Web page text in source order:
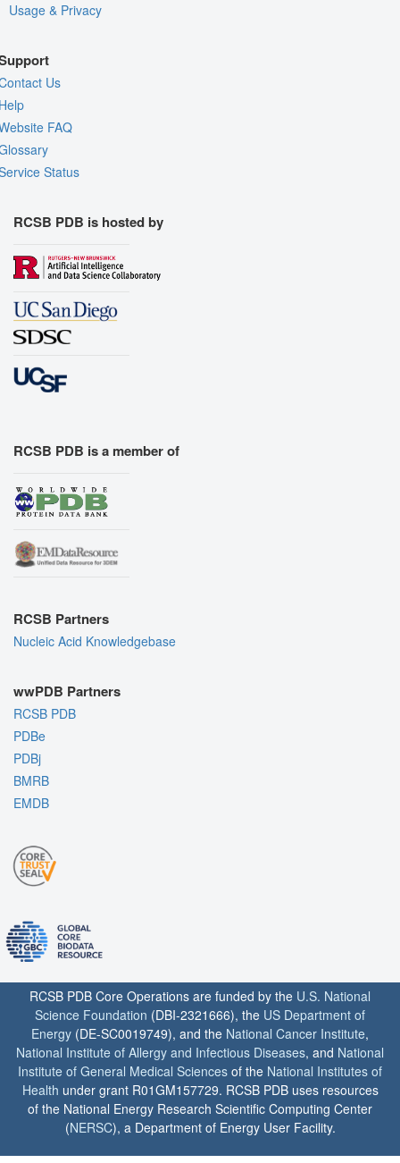
Usage & Privacy
Us
FAQ
Status
RCSB PDB is hosted by
RCSB PDB is a member of
RCSB Partners
Nucleic Acid Knowledgebase
wwPDB Partners
RCSB PDB
PDBe
PDBj
BMRB
EMDB
RCSB PDB Core Operations are funded by the U.S. National
Science Foundation (DBI-2321666), the US Department of
Energy (DE-SC0019749), and the National Cancer Institute,
National Institute of Allergy and Infectious Diseases, and National
Institute of General Medical Sciences of the National Institutes of
Health under grant R01GM157729. RCSB PDB uses resources
of the National Energy Research Scientific Computing Center
(NERSC), a Department of Energy User Facility.